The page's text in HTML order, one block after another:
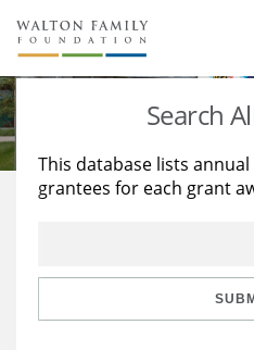
About Us
Staff
Reports & Financials
Stories
Education
Learning
Search
This database lists
grantees for each grant